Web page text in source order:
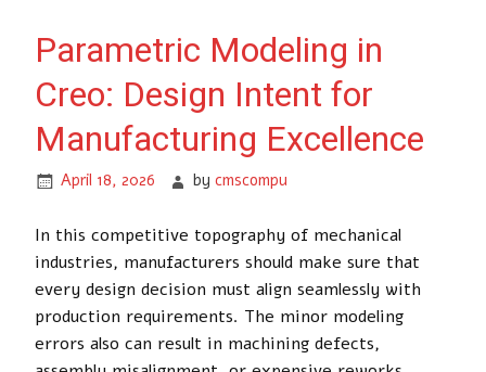
Parametric Modeling in
Creo: Design Intent for
Manufacturing Excellence
April 18, 2026 bycmscompu
In this competitive topography of mechanical
industries, manufacturers should make sure that
every design decision must align seamlessly with
production requirements. The minor modeling
errors also can result in machining defects,